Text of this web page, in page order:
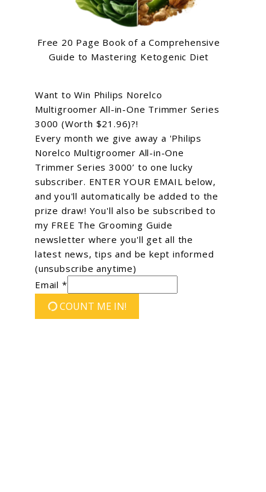
Free 20 Page Book of a Comprehensive
Guide to Mastering Ketogenic Diet
Want to Win Philips Norelco
Multigroomer All-in-One Trimmer Series
3000 (Worth $21.96)?!
Every month we give away a 'Philips
Norelco Multigroomer All-in-One
Trimmer Series 3000’ to one lucky
subscriber. ENTER YOUR EMAIL below,
and you'll automatically be added to the
prize draw! You'll also be subscribed to
my FREE The Grooming Guide
newsletter where you'll get all the
latest news, tips and be kept informed
(unsubscribe anytime)
Email *
COUNT ME IN!